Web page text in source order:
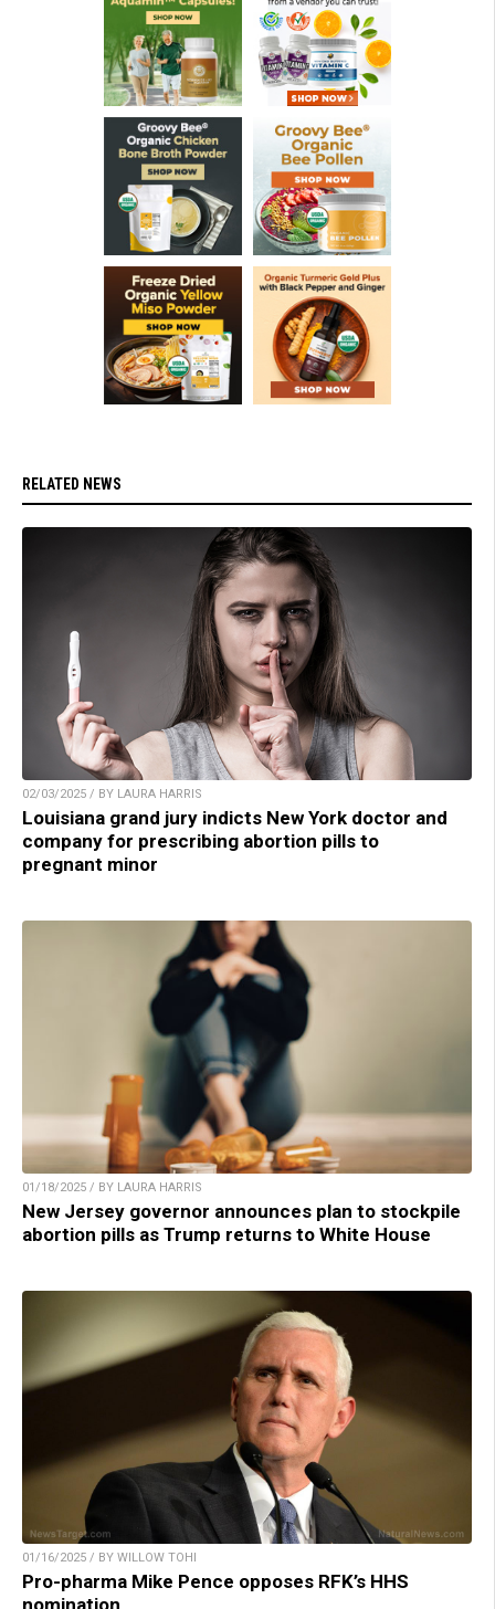
RELATED NEWS
02/03/2025 / BY LAURA HARRIS
Louisiana grand jury indicts New York doctor and
company for prescribing abortion pills to
pregnant minor
01/18/2025 / BY LAURA HARRIS
New Jersey governor announces plan to stockpile
abortion pills as Trump returns to White House
01/16/2025 / BY WILLOW TOHI
Pro-pharma Mike Pence opposes RFK’s HHS
nomination